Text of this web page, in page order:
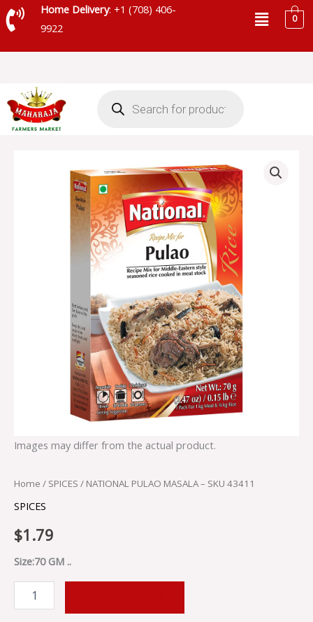
Skip
to
Home Delivery: +1 (708) 406-
9922
Menu0
search
Images may differ from the actual product.
Home / SPICES / NATIONAL PULAO MASALA – SKU 43411
SPICES
$1.79
Size:70 GM ..